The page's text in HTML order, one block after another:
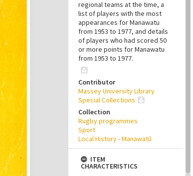
regional teams at the time, a
list of players with the most
appearances for Manawatu
from 1953 to 1977, and details
of players who had scored 50
or more points for Manawatu
from 1953 to 1977.
Contributor
Massey University Library
Special Collections
Collection
Rugby programmes
Sport
Local History - Manawatū
ITEM
CHARACTERISTICS